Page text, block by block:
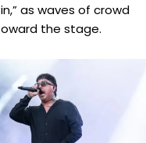
as waves of crowd
the stage.